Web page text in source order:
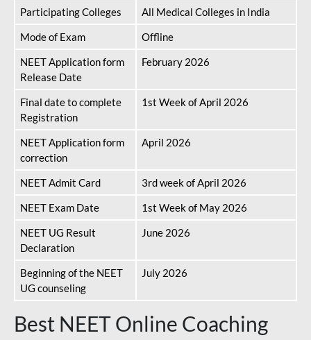
Participating Colleges
All Medical Colleges in India
Mode of Exam
Offline
NEET Application form
Release Date
February 2026
Final date to complete
Registration
1st Week of April 2026
NEET Application form
correction
April 2026
NEET Admit Card
3rd week of April 2026
NEET Exam Date
1st Week of May 2026
NEET UG Result
Declaration
June 2026
Beginning of the NEET
UG counseling
July 2026
Best NEET Online Coaching